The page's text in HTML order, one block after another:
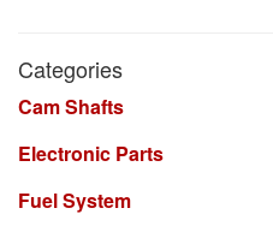
Categories
Cam Shafts
Electronic Parts
Fuel System